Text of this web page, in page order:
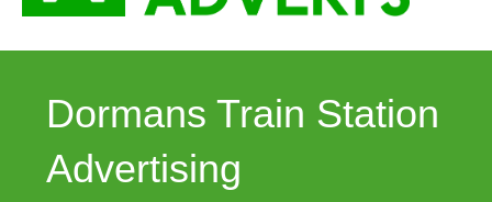
Dormans Train Station
Advertising